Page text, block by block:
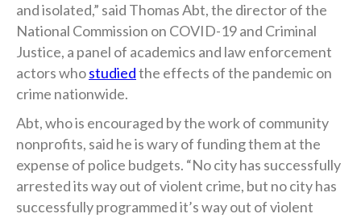
and isolated,” said Thomas Abt, the director of the
National Commission on COVID-19 and Criminal
Justice, a panel of academics and law enforcement
actors whostudiedthe effects of the pandemic on
crime nationwide.
Abt, who is encouraged by the work of community
nonprofits, said he is wary of funding them at the
expense of police budgets. “No city has successfully
arrested its way out of violent crime, but no city has
successfully programmed it’s way out of violent